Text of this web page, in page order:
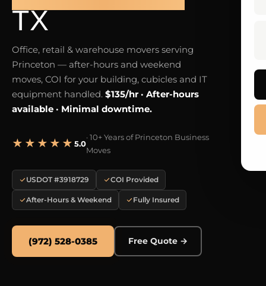
TX
Office, retail & warehouse movers serving
Princeton — after-hours and weekend
moves, COI for your building, cubicles and IT
equipment handled. $135/hr · After-hours
available · Minimal downtime.
★★★★★ 5.0
· 10+ Years of Princeton Business
Moves
USDOT #3918729 COI Provided
After-Hours & Weekend Fully Insured
(972) 528-0385 Free Quote →